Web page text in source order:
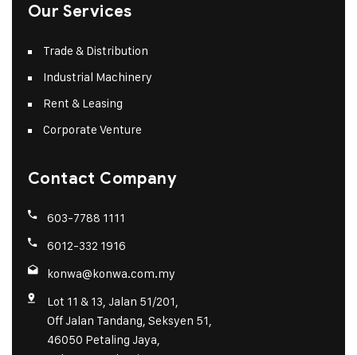
Our Services
Trade & Distribution
Industrial Machinery
Rent & Leasing
Corporate Venture
Contact Company
603-7788 1111
6012-332 1916
konwa@konwa.com.my
Lot 11 & 13, Jalan 51/201,
Off Jalan Tandang, Seksyen 51,
46050 Petaling Jaya,